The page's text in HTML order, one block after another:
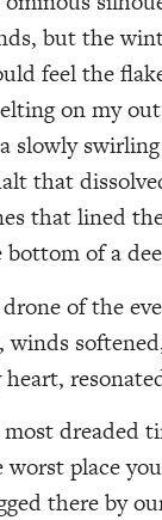
but the
feel the
on my
slowly
that
that lined
of a
of the
dreaded
place
there by